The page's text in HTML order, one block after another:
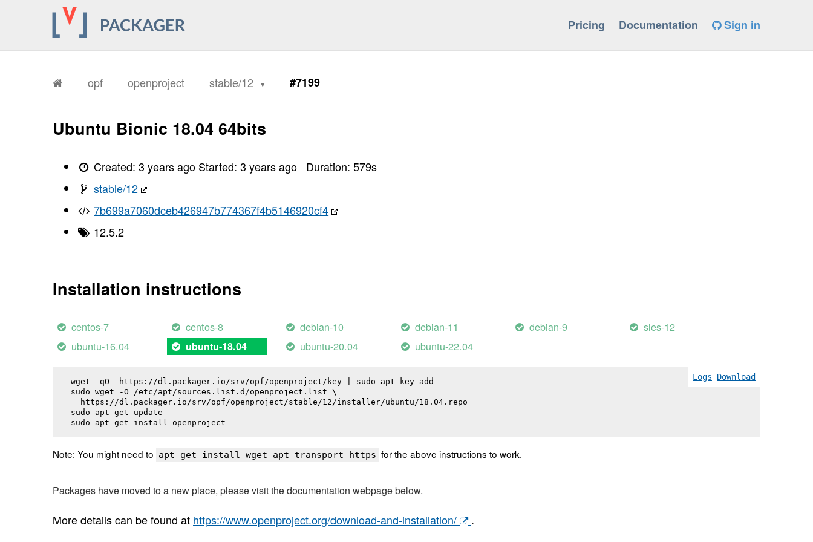
Pricing Documentation Sign in
opf openproject stable/12 #7199
Ubuntu Bionic 18.04 64bits
Created:3 years ago Started:3 years ago Duration:579s
stable/12
7b699a7060dceb426947b774367f4b5146920cf4
12.5.2
Installation instructions
centos-7 centos-8 debian-10 debian-11 debian-9
sles-12
ubuntu-16.04
ubuntu-18.04 ubuntu-20.04 ubuntu-22.04
Logs Download
wget -qO- https://dl.packager.io/srv/opf/openproject/key | sudo apt-key add -
sudo wget -O /etc/apt/sources.list.d/openproject.list \
  https://dl.packager.io/srv/opf/openproject/stable/12/installer/ubuntu/18.04.repo
sudo apt-get update
sudo apt-get install openproject
Note: You might need to apt-get install wget apt-transport-https for the above instructions to work.
Packages have moved to a new place, please visit the documentation webpage below.
More details can be found at https://www.openproject.org/download-and-installation/ .